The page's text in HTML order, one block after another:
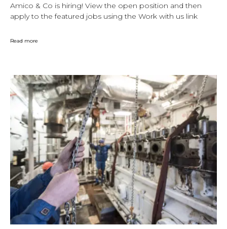
Amico & Co is hiring! View the open position and then
apply to the featured jobs using the Work with us link
Read more